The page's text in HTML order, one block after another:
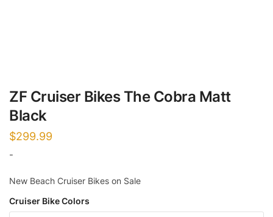
ZF Cruiser Bikes The Cobra Matt
Black
$299.99
-
New Beach Cruiser Bikes on Sale
Cruiser Bike Colors